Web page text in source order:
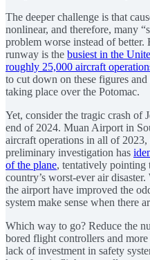
The deeper challenge is that
nonlinear, and therefore, many
problem worse instead of better.
runway is the busiest in the
roughly 25,000 aircraft
to cut down on these figures
taking place over the Potomac.
Yet, consider the tragic crash of
end of 2024. Muan Airport in
aircraft operations in all of
preliminary investigation has
of the plane, tentatively pointing
country’s worst-ever air
the airport have improved the
system make sense when there
Which way to go? Reduce the
bored flight controllers and
lack of investment in safety